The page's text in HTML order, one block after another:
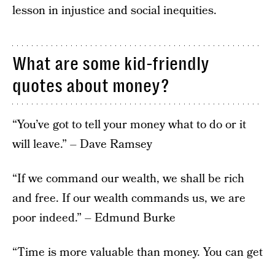
lesson in injustice and social inequities.
What are some kid-friendly
quotes about money?
“You’ve got to tell your money what to do or it
will leave.” – Dave Ramsey
“If we command our wealth, we shall be rich
and free. If our wealth commands us, we are
poor indeed.” – Edmund Burke
“Time is more valuable than money. You can get